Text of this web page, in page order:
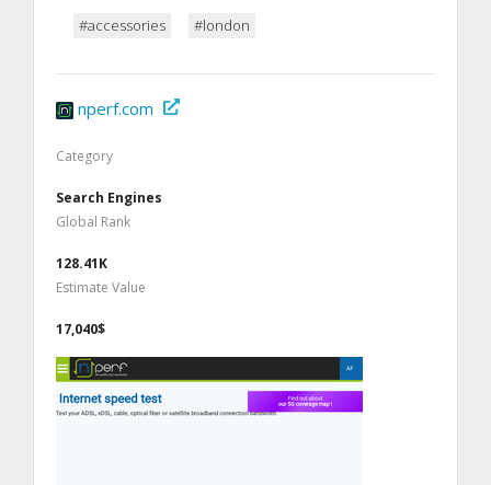
#accessories #london
nperf.com
Category
Search Engines
Global Rank
128.41K
Estimate Value
17,040$